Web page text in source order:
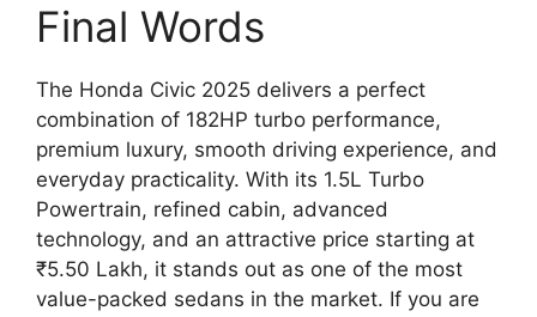
Final Words
The Honda Civic 2025 delivers a perfect
combination of 182HP turbo performance,
premium luxury, smooth driving experience, and
everyday practicality. With its 1.5L Turbo
Powertrain, refined cabin, advanced
technology, and an attractive price starting at
₹5.50 Lakh, it stands out as one of the most
value-packed sedans in the market. If you are